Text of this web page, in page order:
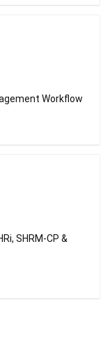
Workflow
SHRM-CP &